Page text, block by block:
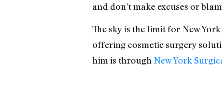
and don’t make excuses or
The sky is the limit for New
offering cosmetic surgery
him is through New York